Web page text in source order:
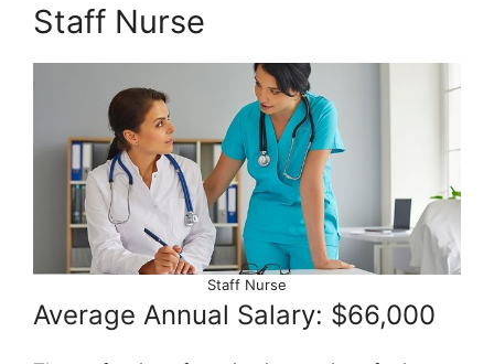
Staff Nurse
Staff Nurse
Average Annual Salary: $66,000